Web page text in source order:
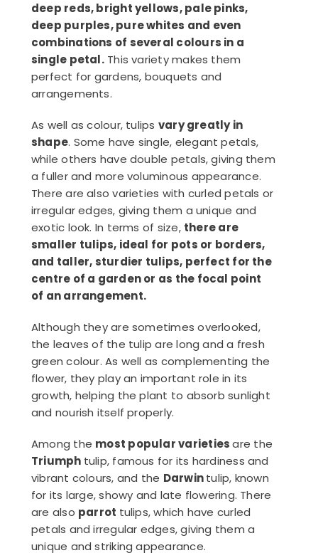
deep reds, bright yellows, pale pinks,
deep purples, pure whites and even
combinations of several colours in a
single petal.This variety makes them
perfect for gardens, bouquets and
arrangements.
As well as colour, tulips vary greatly in
shape. Some have single, elegant petals,
while others have double petals, giving them
a fuller and more voluminous appearance.
There are also varieties with curled petals or
irregular edges, giving them a unique and
exotic look. In terms of size, there are
smaller tulips, ideal for pots or borders,
and taller, sturdier tulips, perfect for the
centre of a garden or as the focal point
of an arrangement.
Although they are sometimes overlooked,
the leaves of the tulip are long and a fresh
green colour. As well as complementing the
flower, they play an important role in its
growth, helping the plant to absorb sunlight
and nourish itself properly.
Among the most popular varietiesare the
Triumph tulip, famous for its hardiness and
vibrant colours, and the Darwintulip, known
for its large, showy and late flowering. There
are also parrot tulips, which have curled
petals and irregular edges, giving them a
unique and striking appearance.